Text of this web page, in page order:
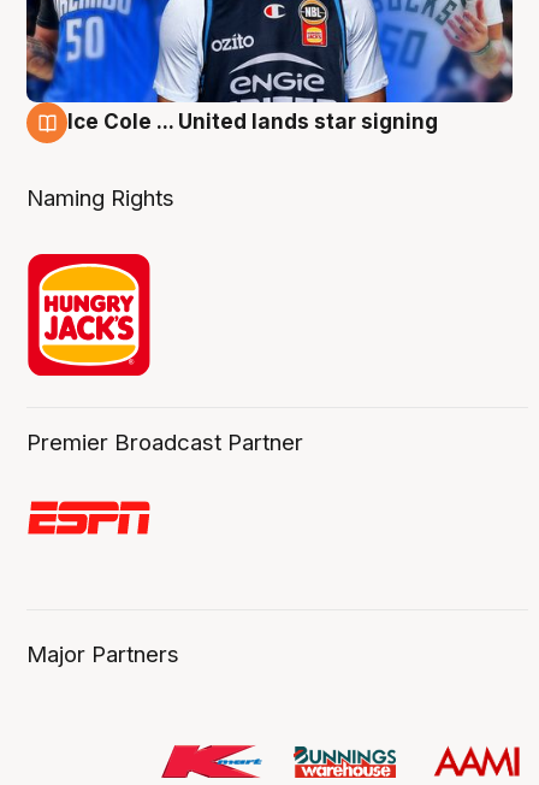
Ice Cole ... United lands star signing
Naming Rights
Premier Broadcast Partner
Major Partners